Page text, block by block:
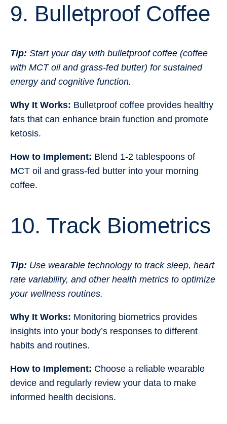
9. Bulletproof Coffee
Tip: Start your day with bulletproof coffee (coffee
with MCT oil and grass-fed butter) for sustained
energy and cognitive function.
Why It Works: Bulletproof coffee provides healthy
fats that can enhance brain function and promote
ketosis.
How to Implement: Blend 1-2 tablespoons of
MCT oil and grass-fed butter into your morning
coffee.
10. Track Biometrics
Tip: Use wearable technology to track sleep, heart
rate variability, and other health metrics to optimize
your wellness routines.
Why It Works: Monitoring biometrics provides
insights into your body’s responses to different
habits and routines.
How to Implement: Choose a reliable wearable
device and regularly review your data to make
informed health decisions.